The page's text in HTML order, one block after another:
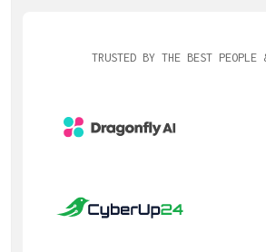
TRUSTED BY THE BEST PEOPLE